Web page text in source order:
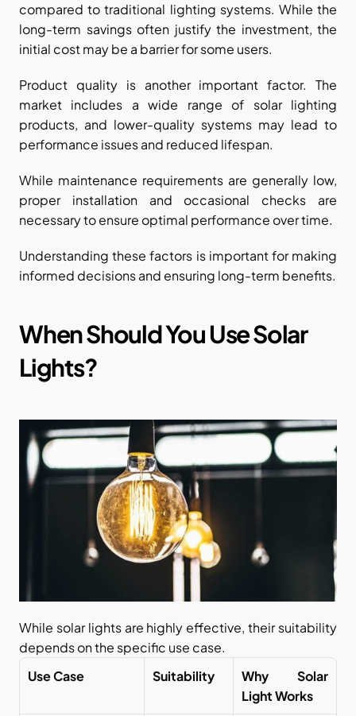
compared to traditional lighting systems. While the
long-term savings often justify the investment, the
initial cost may be a barrier for some users.
Product quality is another important factor. The
market includes a wide range of solar lighting
products, and lower-quality systems may lead to
performance issues and reduced lifespan.
While maintenance requirements are generally low,
proper installation and occasional checks are
necessary to ensure optimal performance over time.
Understanding these factors is important for making
informed decisions and ensuring long-term benefits.
When Should You Use Solar
Lights?
While solar lights are highly effective, their suitability
depends on the specific use case.
Use Case
Suitability
Why Solar
Light Works